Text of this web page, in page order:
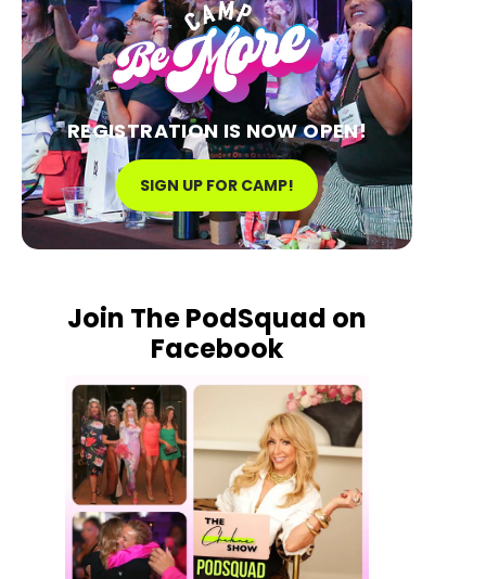
REGISTRATION IS NOW OPEN!
SIGN UP FOR CAMP!
Join The PodSquad on
Facebook